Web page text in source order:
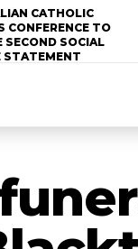
CATHOLIC
CONFERENCE TO
SECOND SOCIAL
STATEMENT